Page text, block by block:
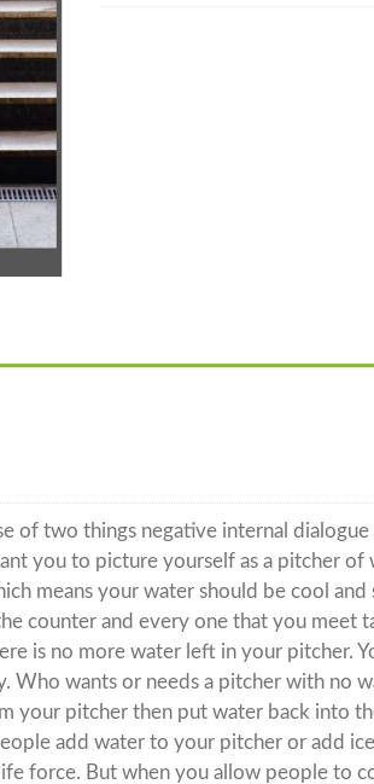
Times
of two things negative internal dialogue
you to picture yourself as a pitcher of
means your water should be cool and
counter and every one that you meet
is no more water left in your pitcher.
Who wants or needs a pitcher with no
your pitcher then put water back into
add water to your pitcher or add
force. But when you allow people to